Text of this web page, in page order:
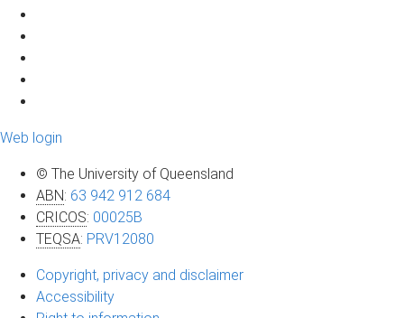
Web login
© The University of Queensland
ABN: 63 942 912 684
CRICOS: 00025B
TEQSA: PRV12080
Copyright, privacy and disclaimer
Accessibility